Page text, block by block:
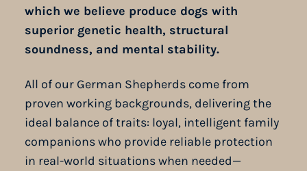
which we believe produce dogs with
superior genetic health, structural
soundness, and mental stability.
All of our German Shepherds come from
proven working backgrounds, delivering the
ideal balance of traits: loyal, intelligent family
companions who provide reliable protection
in real-world situations when needed—